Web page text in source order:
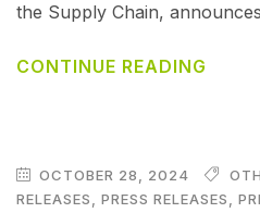
the Supply Chain,
CONTINUE READING
OCTOBER 28, 2024
RELEASES, PRESS RELEASES,